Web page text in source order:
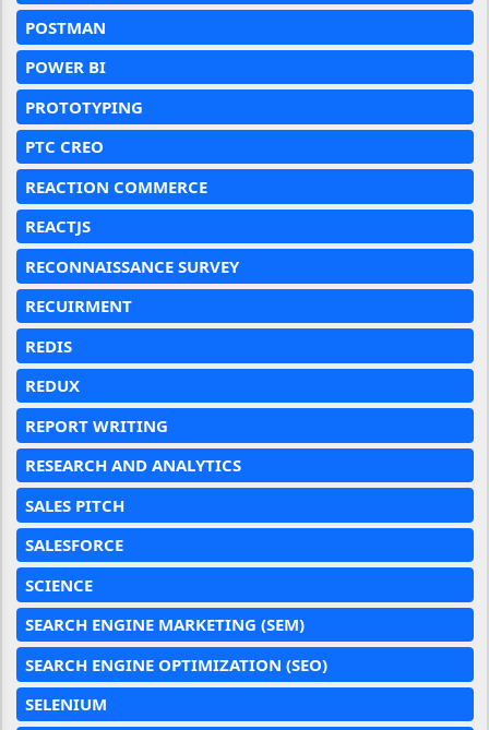
POSTMAN
POWER BI
PROTOTYPING
PTC CREO
REACTION COMMERCE
REACTJS
RECONNAISSANCE SURVEY
RECUIRMENT
REDIS
REDUX
REPORT WRITING
RESEARCH AND ANALYTICS
SALES PITCH
SALESFORCE
SCIENCE
SEARCH ENGINE MARKETING (SEM)
SEARCH ENGINE OPTIMIZATION (SEO)
SELENIUM